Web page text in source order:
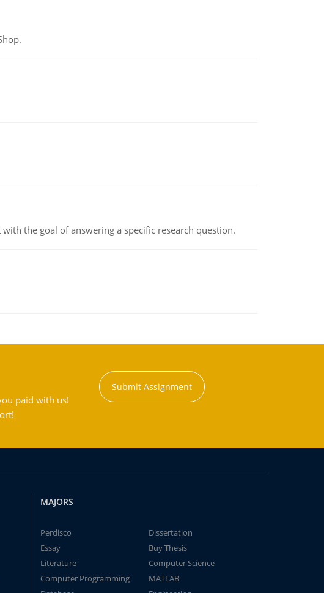
the goal of answering a specific research question.
paid with us!
Submit Assignment
MAJORS
Perdisco
Dissertation
Essay
Buy Thesis
Literature
Computer Science
Computer Programming
MATLAB